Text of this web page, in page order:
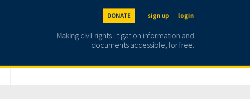
DONATE sign up login
Making civil rights litigation information and
documents accessible, for free.